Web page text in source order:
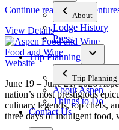
About
Lodge History
Press
Trip Planning
Trip Planning
About Aspen
Things to Do
Contact Us
Continue reading
View Details
Food and Wine
Website
June 19 – June 21, 2026
nation’s most prestigious
culinary legends, top chefs,
three days of indulgent